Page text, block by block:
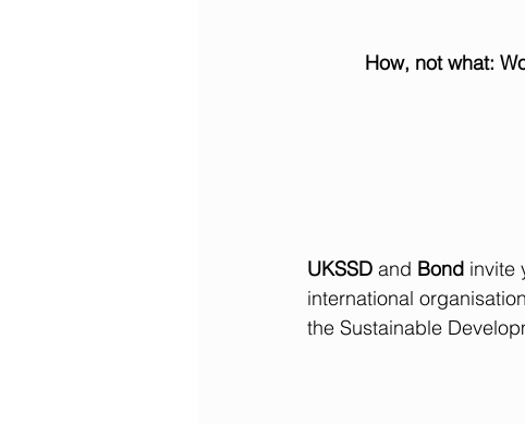
How, not what:
UKSSD and Bond invite
international
the Sustainable